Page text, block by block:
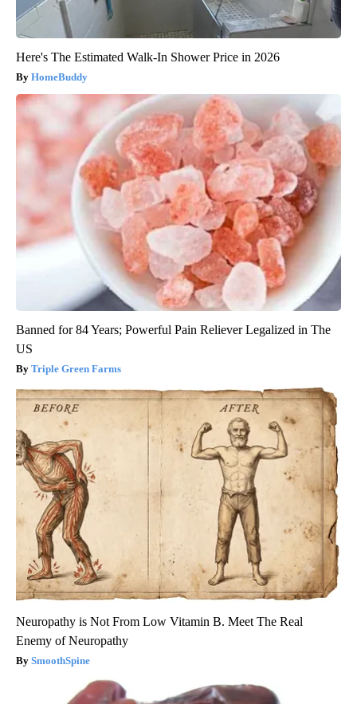
Here's The Estimated Walk-In Shower Price in 2026
HomeBuddy
Banned for 84 Years; Powerful Pain Reliever Legalized in The
US
Triple Green Farms
Neuropathy is Not From Low Vitamin B. Meet The Real
Enemy of Neuropathy
SmoothSpine